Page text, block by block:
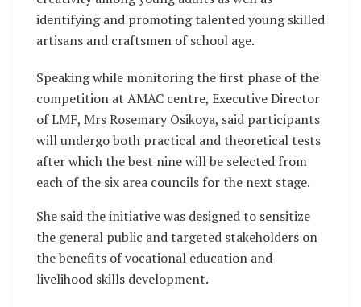
identifying and promoting talented young skilled
artisans and craftsmen of school age.
Speaking while monitoring the first phase of the
competition at AMAC centre, Executive Director
of LMF, Mrs Rosemary Osikoya, said participants
will undergo both practical and theoretical tests
after which the best nine will be selected from
each of the six area councils for the next stage.
She said the initiative was designed to sensitize
the general public and targeted stakeholders on
the benefits of vocational education and
livelihood skills development.